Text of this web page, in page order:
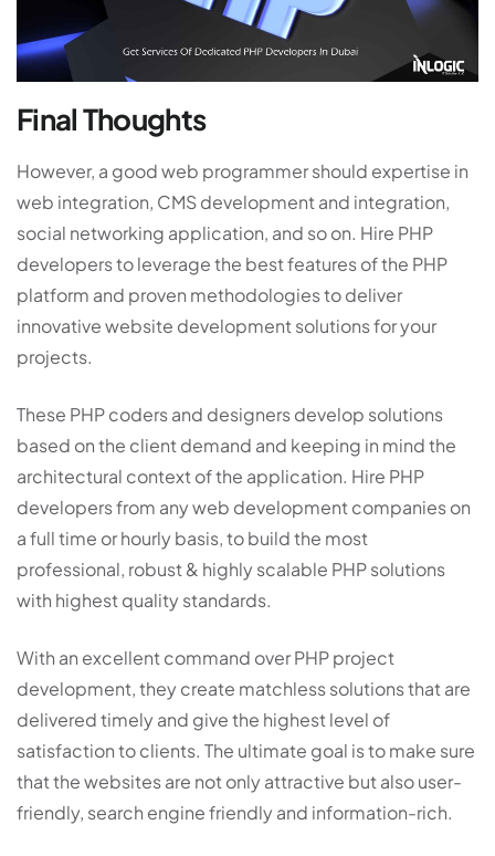
Final Thoughts
However, a good web programmer should expertise in
web integration, CMS development and integration,
social networking application, and so on. Hire PHP
developers to leverage the best features of the PHP
platform and proven methodologies to deliver
innovative website development solutions for your
projects.
These PHP coders and designers develop solutions
based on the client demand and keeping in mind the
architectural context of the application. Hire PHP
developers from any web development companies on
a full time or hourly basis, to build the most
professional, robust & highly scalable PHP solutions
with highest quality standards.
With an excellent command over PHP project
development, they create matchless solutions that are
delivered timely and give the highest level of
satisfaction to clients. The ultimate goal is to make sure
that the websites are not only attractive but also user-
friendly, search engine friendly and information-rich.